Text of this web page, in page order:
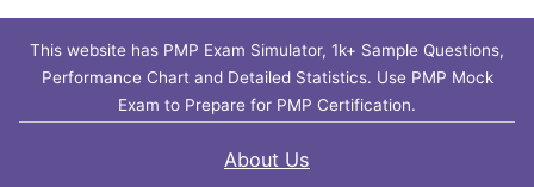
This website has PMP Exam Simulator, 1k+ Sample Questions,
Performance Chart and Detailed Statistics. Use PMP Mock
Exam to Prepare for PMP Certification.
About Us